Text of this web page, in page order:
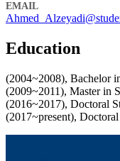
EMAIL
Education
(2004~2008), Bachelor
(2009~2011), Master in
(2016~2017), Doctoral
(2017~present),